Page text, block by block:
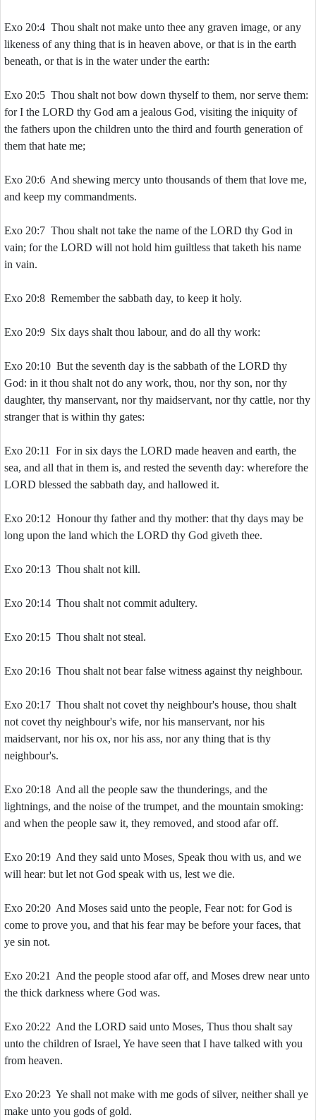
Exo 20:4 Thou shalt not make unto thee any graven image, or any
likeness of any thing that is in heaven above, or that is in the earth
beneath, or that is in the water under the earth:
Exo 20:5 Thou shalt not bow down thyself to them, nor serve them:
for I the LORD thy God am a jealous God, visiting the iniquity of
the fathers upon the children unto the third and fourth generation of
them that hate me;
Exo 20:6 And shewing mercy unto thousands of them that love me,
and keep my commandments.
Exo 20:7 Thou shalt not take the name of the LORD thy God in
vain; for the LORD will not hold him guiltless that taketh his name
in vain.
Exo 20:8 Remember the sabbath day, to keep it holy.
Exo 20:9 Six days shalt thou labour, and do all thy work:
Exo 20:10 But the seventh day is the sabbath of the LORD thy
God: in it thou shalt not do any work, thou, nor thy son, nor thy
daughter, thy manservant, nor thy maidservant, nor thy cattle, nor thy
stranger that is within thy gates:
Exo 20:11 For in six days the LORD made heaven and earth, the
sea, and all that in them is, and rested the seventh day: wherefore the
LORD blessed the sabbath day, and hallowed it.
Exo 20:12 Honour thy father and thy mother: that thy days may be
long upon the land which the LORD thy God giveth thee.
Exo 20:13 Thou shalt not kill.
Exo 20:14 Thou shalt not commit adultery.
Exo 20:15 Thou shalt not steal.
Exo 20:16 Thou shalt not bear false witness against thy neighbour.
Exo 20:17 Thou shalt not covet thy neighbour's house, thou shalt
not covet thy neighbour's wife, nor his manservant, nor his
maidservant, nor his ox, nor his ass, nor any thing that is thy
neighbour's.
Exo 20:18 And all the people saw the thunderings, and the
lightnings, and the noise of the trumpet, and the mountain smoking:
and when the people saw it, they removed, and stood afar off.
Exo 20:19 And they said unto Moses, Speak thou with us, and we
will hear: but let not God speak with us, lest we die.
Exo 20:20 And Moses said unto the people, Fear not: for God is
come to prove you, and that his fear may be before your faces, that
ye sin not.
Exo 20:21 And the people stood afar off, and Moses drew near unto
the thick darkness where God was.
Exo 20:22 And the LORD said unto Moses, Thus thou shalt say
unto the children of Israel, Ye have seen that I have talked with you
from heaven.
Exo 20:23 Ye shall not make with me gods of silver, neither shall ye
make unto you gods of gold.